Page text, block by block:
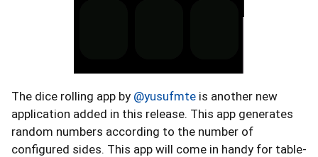
The dice rolling app by @yusufmte is another new
application added in this release. This app generates
random numbers according to the number of
configured sides. This app will come in handy for table-